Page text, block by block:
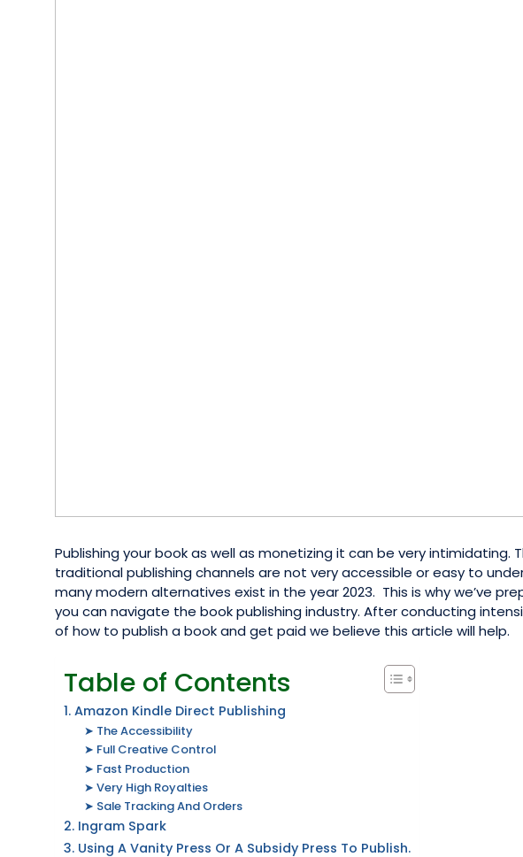
Publishing your book as well as monetizing it can be very
traditional publishing channels are not very accessible or easy to
many modern alternatives exist in the year 2023. This is why we’ve
you can navigate the book publishing industry. After conducting
of how to publish a book and get paid we believe this article will help.
Table of Contents
1. Amazon Kindle Direct Publishing
➤ The Accessibility
➤ Full Creative Control
➤ Fast Production
➤ Very High Royalties
➤ Sale Tracking And Orders
2. Ingram Spark
3. Using A Vanity Press Or A Subsidy Press To Publish.